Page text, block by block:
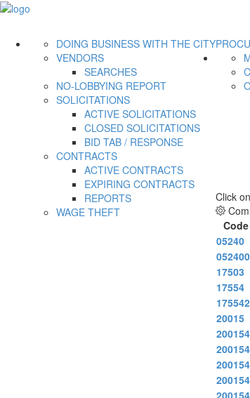
DOING BUSINESS WITH THE CITY
VENDORS
SEARCHES
NO-LOBBYING REPORT
SOLICITATIONS
ACTIVE SOLICITATIONS
CLOSED SOLICITATIONS
BID TAB / RESPONSE
CONTRACTS
ACTIVE CONTRACTS
EXPIRING CONTRACTS
REPORTS
WAGE THEFT
Click
Code
05240
17503
17554
20015